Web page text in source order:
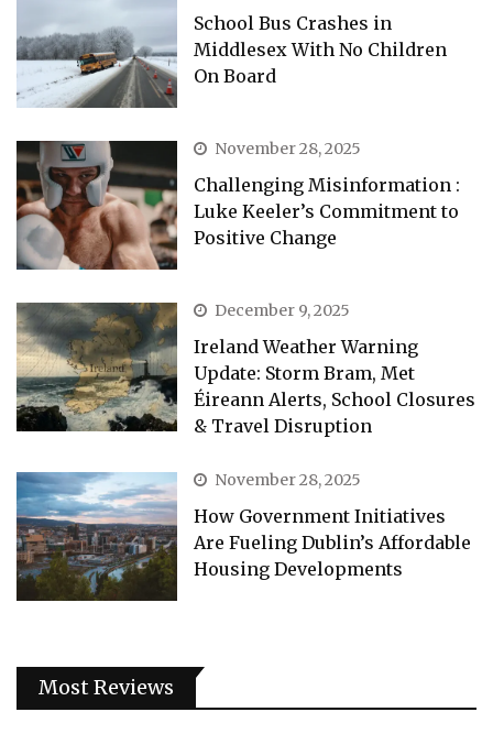
School Bus Crashes in
Middlesex With No Children
On Board
November 28, 2025
Challenging Misinformation :
Luke Keeler’s Commitment to
Positive Change
December 9, 2025
Ireland Weather Warning
Update: Storm Bram, Met
Éireann Alerts, School Closures
& Travel Disruption
November 28, 2025
How Government Initiatives
Are Fueling Dublin’s Affordable
Housing Developments
Most Reviews